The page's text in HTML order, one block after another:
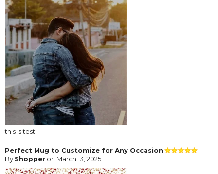
this is test
Perfect Mug to Customize for Any Occasion
By Shopper on March 13, 2025